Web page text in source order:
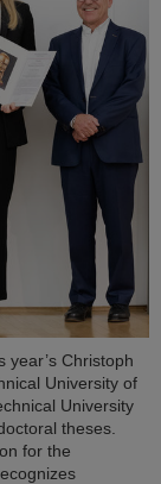
year’s Christoph
University of
University
theses.
for the